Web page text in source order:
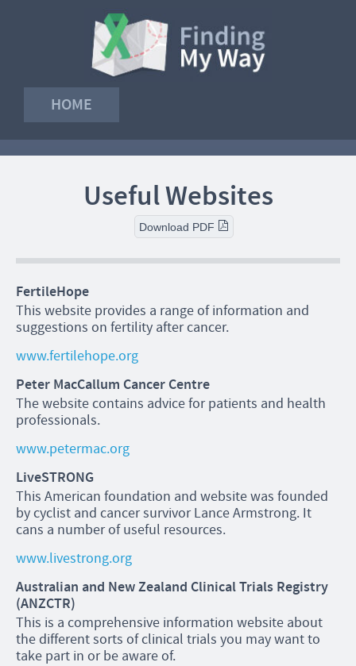
HOME
Useful Websites
Download PDF
FertileHope
This website provides a range of information and
suggestions on fertility after cancer.
www.fertilehope.org
Peter MacCallum Cancer Centre
The website contains advice for patients and health
professionals.
www.petermac.org
LiveSTRONG
This American foundation and website was founded
by cyclist and cancer survivor Lance Armstrong. It
cans a number of useful resources.
www.livestrong.org
Australian and New Zealand Clinical Trials Registry
(ANZCTR)
This is a comprehensive information website about
the different sorts of clinical trials you may want to
take part in or be aware of.